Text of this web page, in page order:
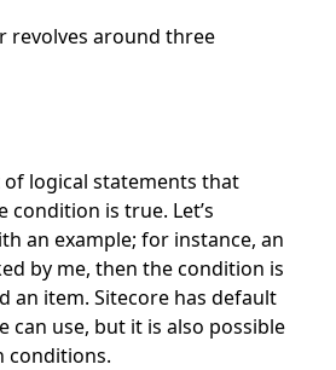
revolves around three
logical statements that
condition is true. Let’s
an example; for instance, an
by me, then the condition is
an item. Sitecore has default
can use, but it is also possible
conditions.